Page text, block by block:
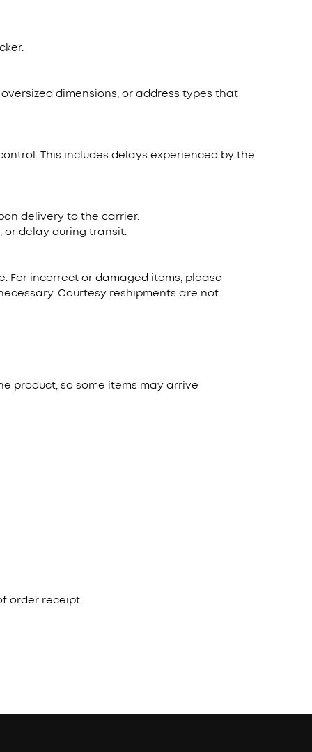
dimensions, or address types that
This includes delays experienced by the
delivery to the carrier.
or delay during transit.
For incorrect or damaged items, please
Courtesy reshipments are not
product, so some items may arrive
order receipt.